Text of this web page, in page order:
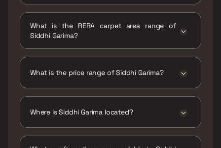
What is the RERA carpet area range of
Siddhi Garima?
What is the price range of Siddhi Garima?
Where is Siddhi Garima located?